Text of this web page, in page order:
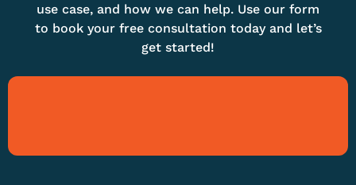
use case, and how we can help. Use our form
to book your free consultation today and let’s
get started!